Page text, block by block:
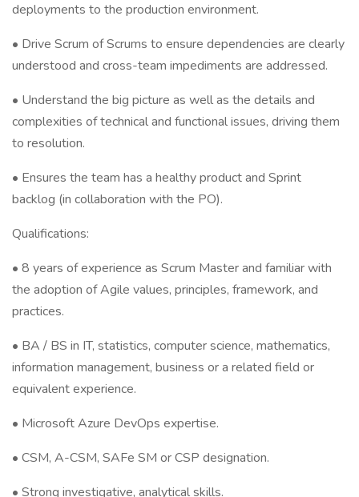
deployments to the production environment.
• Drive Scrum of Scrums to ensure dependencies are clearly
understood and cross-team impediments are addressed.
• Understand the big picture as well as the details and
complexities of technical and functional issues, driving them
to resolution.
• Ensures the team has a healthy product and Sprint
backlog (in collaboration with the PO).
Qualifications:
• 8 years of experience as Scrum Master and familiar with
the adoption of Agile values, principles, framework, and
practices.
• BA / BS in IT, statistics, computer science, mathematics,
information management, business or a related field or
equivalent experience.
• Microsoft Azure DevOps expertise.
• CSM, A-CSM, SAFe SM or CSP designation.
• Strong investigative, analytical skills.